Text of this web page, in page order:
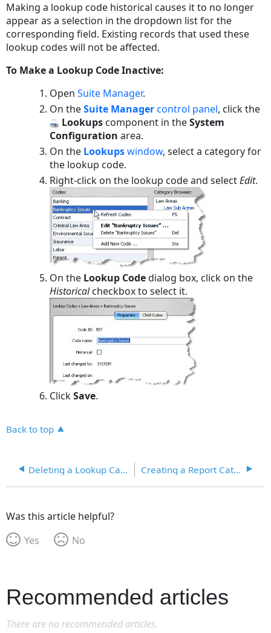
PDF
Making a lookup code historical causes it to no longer
appear as a selection in the dropdown list for the
corresponding field. Existing records that used these
lookup codes will not be affected.
To Make a Lookup Code Inactive:
OpenSuite Manager.
On theSuite Managercontrol panel, click the
Lookups component in theSystem
Configurationarea.
On the Lookupswindow, select a category for
the lookup code.
Right-click on the lookup code and selectEdit.
On the Lookup Codedialog box, click on the
Historicalcheckbox to select it.
ClickSave.
Back to top
Deleting a Lookup Category Creating a Report Category
Was this article helpful?
Yes
No
Recommended articles
There are no recommended articles.